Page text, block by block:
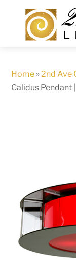
content
Home »2nd Ave
Calidus Pendant